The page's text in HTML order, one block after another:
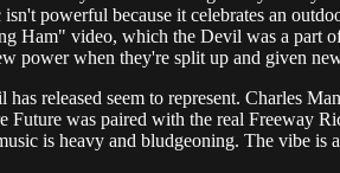
powerful because it celebrates an
Ham" video, which the Devil was a part
power when they're split up and given
released seem to represent. Charles
was paired with the real Freeway
is heavy and bludgeoning. The vibe